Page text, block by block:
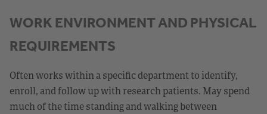
WORK ENVIRONMENT AND PHYSICAL
REQUIREMENTS
Often works within a specific department to identify,
enroll, and follow up with research patients. May spend
much of the time standing and walking between